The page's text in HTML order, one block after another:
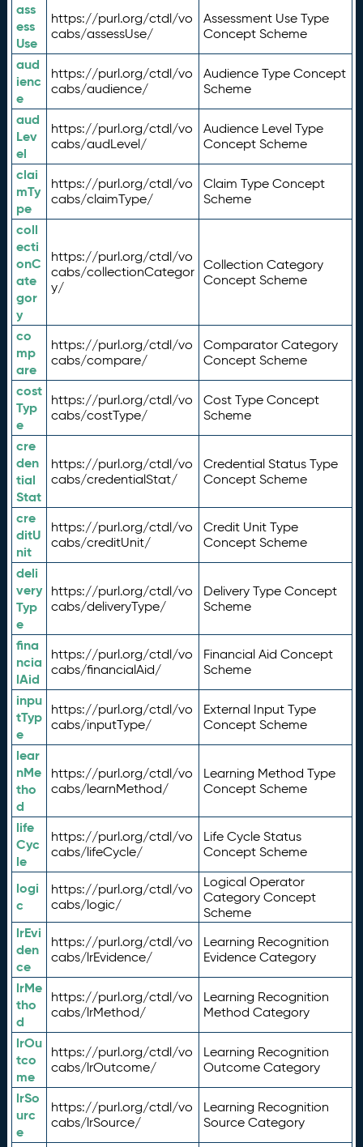
ass
ess
Use
https://purl.org/ctdl/vo
cabs/assessUse/
Assessment Use Type
Concept Scheme
aud
ienc
e
https://purl.org/ctdl/vo
cabs/audience/
Audience Type Concept
Scheme
aud
Lev
el
https://purl.org/ctdl/vo
cabs/audLevel/
Audience Level Type
Concept Scheme
clai
mTy
pe
https://purl.org/ctdl/vo
cabs/claimType/
Claim Type Concept
Scheme
coll
ecti
onC
ate
gor
y
https://purl.org/ctdl/vo
cabs/collectionCategor
y/
Collection Category
Concept Scheme
co
mp
are
https://purl.org/ctdl/vo
cabs/compare/
Comparator Category
Concept Scheme
cost
Typ
e
https://purl.org/ctdl/vo
cabs/costType/
Cost Type Concept
Scheme
cre
den
tial
Stat
https://purl.org/ctdl/vo
cabs/credentialStat/
Credential Status Type
Concept Scheme
cre
ditU
nit
https://purl.org/ctdl/vo
cabs/creditUnit/
Credit Unit Type
Concept Scheme
deli
very
Typ
e
https://purl.org/ctdl/vo
cabs/deliveryType/
Delivery Type Concept
Scheme
fina
ncia
lAid
https://purl.org/ctdl/vo
cabs/financialAid/
Financial Aid Concept
Scheme
inpu
tTyp
e
https://purl.org/ctdl/vo
cabs/inputType/
External Input Type
Concept Scheme
lear
nMe
tho
d
https://purl.org/ctdl/vo
cabs/learnMethod/
Learning Method Type
Concept Scheme
life
Cyc
le
https://purl.org/ctdl/vo
cabs/lifeCycle/
Life Cycle Status
Concept Scheme
logi
c
https://purl.org/ctdl/vo
cabs/logic/
Logical Operator
Category Concept
Scheme
lrEvi
den
ce
https://purl.org/ctdl/vo
cabs/lrEvidence/
Learning Recognition
Evidence Category
lrMe
tho
d
https://purl.org/ctdl/vo
cabs/lrMethod/
Learning Recognition
Method Category
lrOu
tco
me
https://purl.org/ctdl/vo
cabs/lrOutcome/
Learning Recognition
Outcome Category
lrSo
urc
e
https://purl.org/ctdl/vo
cabs/lrSource/
Learning Recognition
Source Category